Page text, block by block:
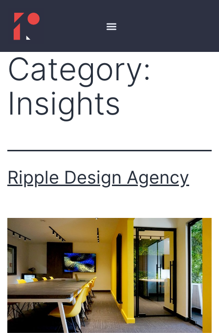
Category:
Insights
Ripple Design Agency